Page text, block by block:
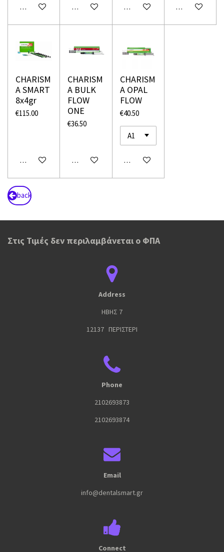
Add to cart Add to cart Add to cart Add to cart
CHARISM
A SMART
8x4gr
€115.00
Add to cart
CHARISM
A BULK
FLOW
ONE
€36.50
Add to cart
CHARISM
A OPAL
FLOW
€40.50
Add to cart
back
Στις Τιμές δεν περιλαμβάνεται ο ΦΠΑ
Address
ΗΒΗΣ 7
12137 ΠΕΡΙΣΤΕΡΙ
Phone
2102693873
2102693874
Email
info@dentalsmart.gr
Connect